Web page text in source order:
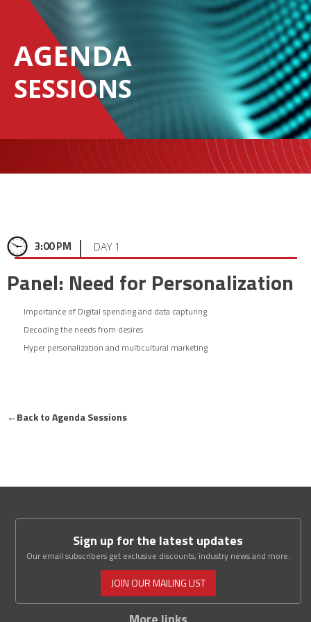
AGENDA
SESSIONS
3:00 PM | DAY 1
Panel: Need for Personalization
Importance of Digital spending and data capturing
Decoding the needs from desires
Hyper personalization and multicultural marketing
←Back to Agenda Sessions
Sign up for the latest updates
Our email subscribers get exclusive discounts, industry news and more.
JOIN OUR MAILING LIST